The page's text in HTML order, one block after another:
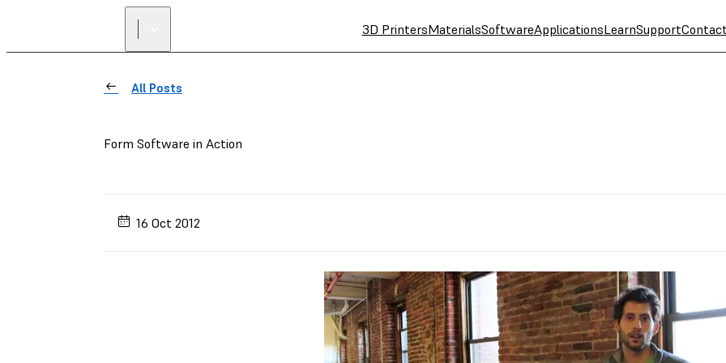
3D PrintersMaterialsSoftwareApplicationsLearnSupportContact
All Posts
Form Software in Action
16 Oct 2012